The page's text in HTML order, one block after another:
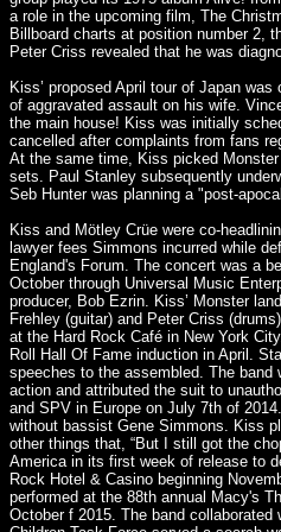
a role in the upcoming film, The
Billboard charts at position number 2,
Peter Criss revealed that he was
Kiss’ proposed April tour of Japan
of aggravated assault on his wife.
the main house! Kiss was initially
cancelled after complaints from fans
At the same time, Kiss picked
sets. Paul Stanley subsequently
Seb Hunter was planning a "post-
Kiss and Mötley Crüe were co-
lawyer fees Simmons incurred while
England's Forum. The concert was a
October through Universal Music
producer, Bob Ezrin. Kiss’ Monster
Frehley (guitar) and Peter Criss
at the Hard Rock Café in New York
Roll Hall Of Fame induction in April.
speeches to the assembled. The
action and attributed the suit to
and SPV in Europe on July 7th of
without bassist Gene Simmons. Kiss
other things that, “But I still got the
America in its first week of release to
Rock Hotel & Casino beginning
performed at the 88th annual Macy's
October f 2015. The band